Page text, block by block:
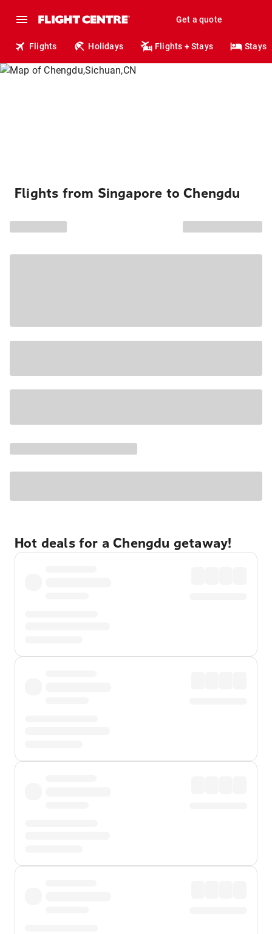
Get a quote
Flights Holidays Flights + Stays Stays
Flights from Singapore to Chengdu
Hot deals for a Chengdu getaway!